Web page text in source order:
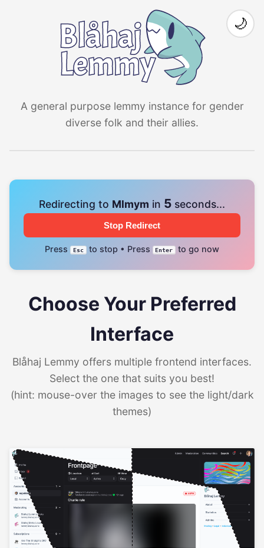
A general purpose lemmy instance for gender
diverse folk and their allies.
🌙
Redirecting to Mlmym in 4 seconds...
Stop Redirect
Press Esc to stop • Press Enter to go now
Choose Your Preferred
Interface
Blåhaj Lemmy offers multiple frontend interfaces.
Select the one that suits you best!
(hint: mouse-over the images to see the light/dark
themes)